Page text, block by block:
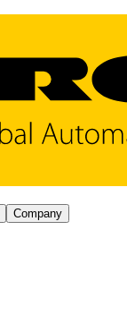
Company